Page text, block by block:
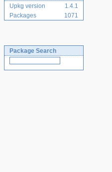
Upkg version
1.4.1
Packages
1071
Package Search